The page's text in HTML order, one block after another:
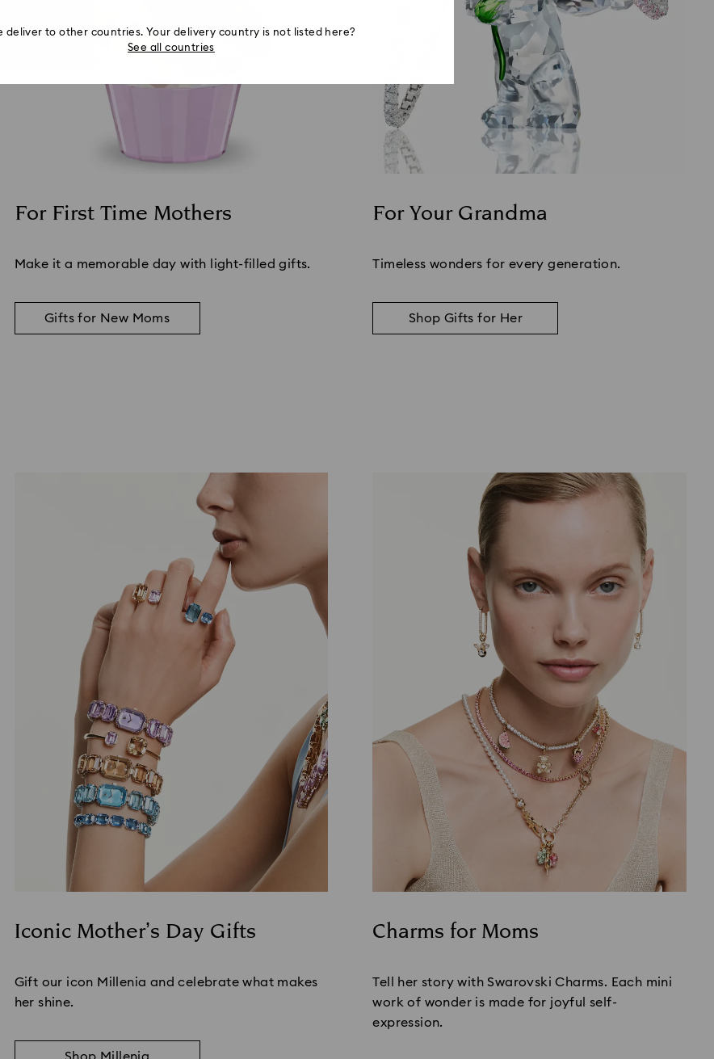
For First Time Mothers
Make it a memorable day with light-filled gifts.
Gifts for New Moms
For Your Grandma
Timeless wonders for every generation.
Shop Gifts for Her
Iconic Mother’s Day Gifts
Gift our icon Millenia and celebrate what makes
her shine.
Shop Millenia
Charms for Moms
Tell her story with Swarovski Charms. Each mini
work of wonder is made for joyful self-
expression.
deliver to other countries. Your delivery country is not listed here?
See all countries